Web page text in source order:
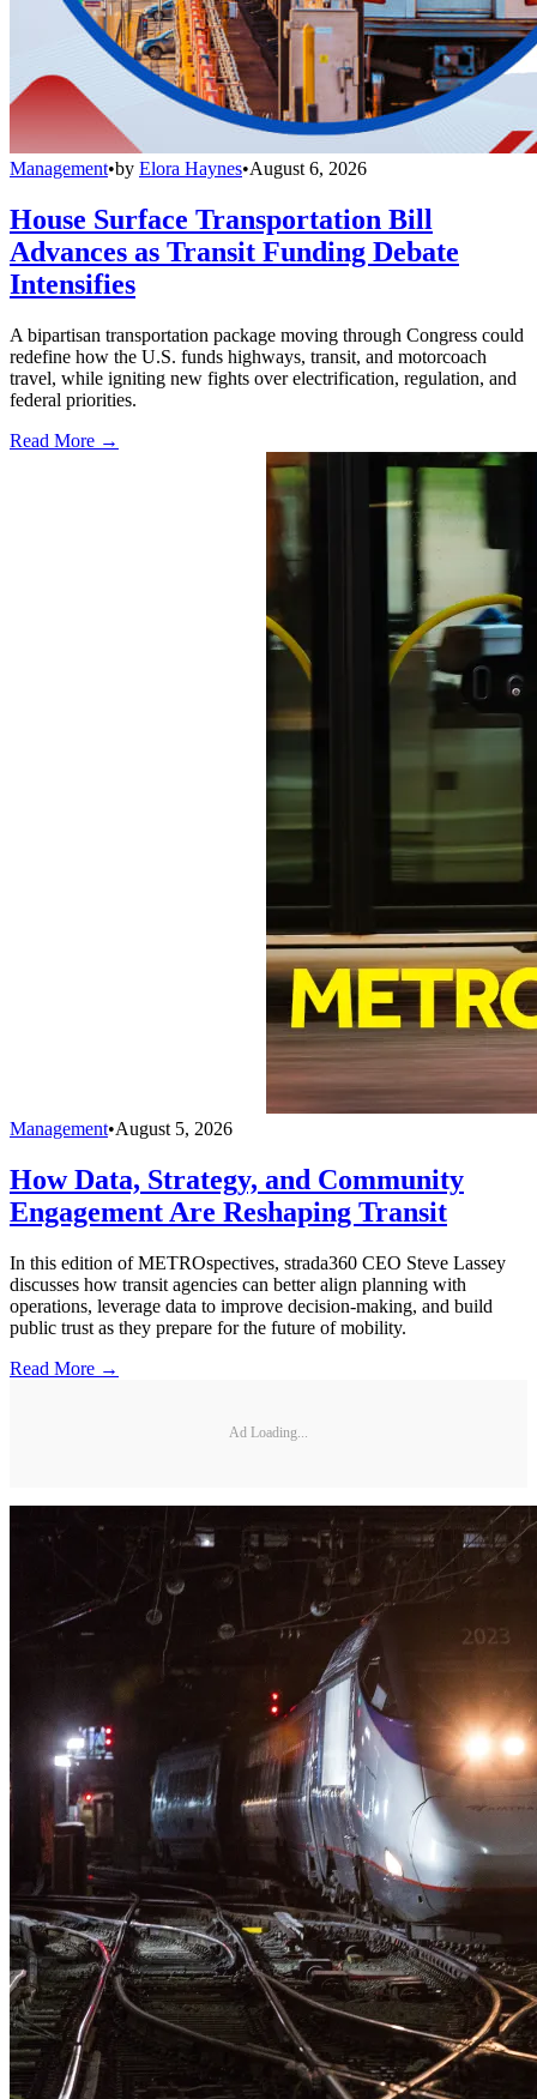
Management•by Elora Haynes•August 6, 2026
House Surface Transportation Bill
Advances as Transit Funding Debate
Intensifies
A bipartisan transportation package moving through Congress could
redefine how the U.S. funds highways, transit, and motorcoach
travel, while igniting new fights over electrification, regulation, and
federal priorities.
Read More →
Management•August 5, 2026
How Data, Strategy, and Community
Engagement Are Reshaping Transit
In this edition of METROspectives, strada360 CEO Steve Lassey
discusses how transit agencies can better align planning with
operations, leverage data to improve decision-making, and build
public trust as they prepare for the future of mobility.
Read More →
Ad Loading...